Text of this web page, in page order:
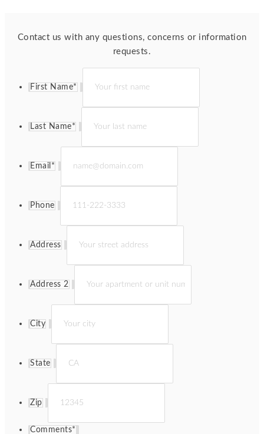
Contact us with any questions, concerns or information
requests.
First Name*
Last Name*
Email *
Phone
Address
Address 2
City
State
Zip
Comments*